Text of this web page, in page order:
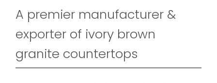
A premier manufacturer &
exporter of ivory brown
granite countertops